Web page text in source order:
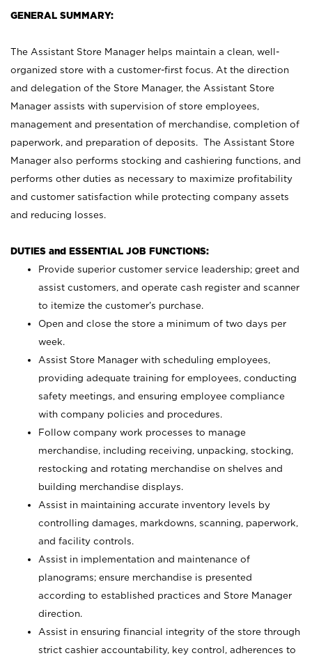
GENERAL SUMMARY:
The Assistant Store Manager helps maintain a clean, well-
organized store with a customer-first focus. At the direction
and delegation of the Store Manager, the Assistant Store
Manager assists with supervision of store employees,
management and presentation of merchandise, completion of
paperwork, and preparation of deposits. The Assistant Store
Manager also performs stocking and cashiering functions, and
performs other duties as necessary to maximize profitability
and customer satisfaction while protecting company assets
and reducing losses.
DUTIES and ESSENTIAL JOB FUNCTIONS:
Provide superior customer service leadership; greet and
assist customers, and operate cash register and scanner
to itemize the customer’s purchase.
Open and close the store a minimum of two days per
week.
Assist Store Manager with scheduling employees,
providing adequate training for employees, conducting
safety meetings, and ensuring employee compliance
with company policies and procedures.
Follow company work processes to manage
merchandise, including receiving, unpacking, stocking,
restocking and rotating merchandise on shelves and
building merchandise displays.
Assist in maintaining accurate inventory levels by
controlling damages, markdowns, scanning, paperwork,
and facility controls.
Assist in implementation and maintenance of
planograms; ensure merchandise is presented
according to established practices and Store Manager
direction.
Assist in ensuring financial integrity of the store through
strict cashier accountability, key control, adherences to